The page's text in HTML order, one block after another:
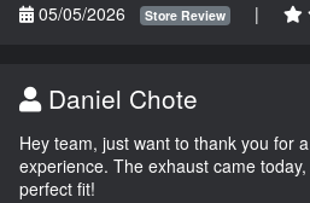
05/05/2026
Store Review |
Daniel Chote
Hey team, just want to thank you for
experience. The exhaust came
perfect fit!